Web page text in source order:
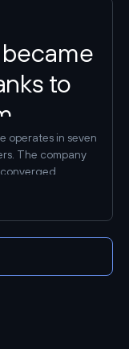
to
operates in seven
The company
the provider
machine
how Serverspace
their
costs.